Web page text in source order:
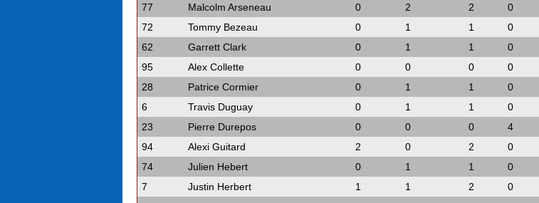
77
Malcolm Arseneau 0 2 2
0
72
Tommy Bezeau 0 1 1
0
62
Garrett Clark 0 1 1
0
95
Alex Collette 0 0 0
0
28
Patrice Cormier 0 1 1
0
6
Travis Duguay 0 1 1
0
23
Pierre Durepos 0 0 0
4
94
Alexi Guitard 2 0 2
0
74
Julien Hebert 0 1 1
0
7
Justin Herbert 1 1 2
0